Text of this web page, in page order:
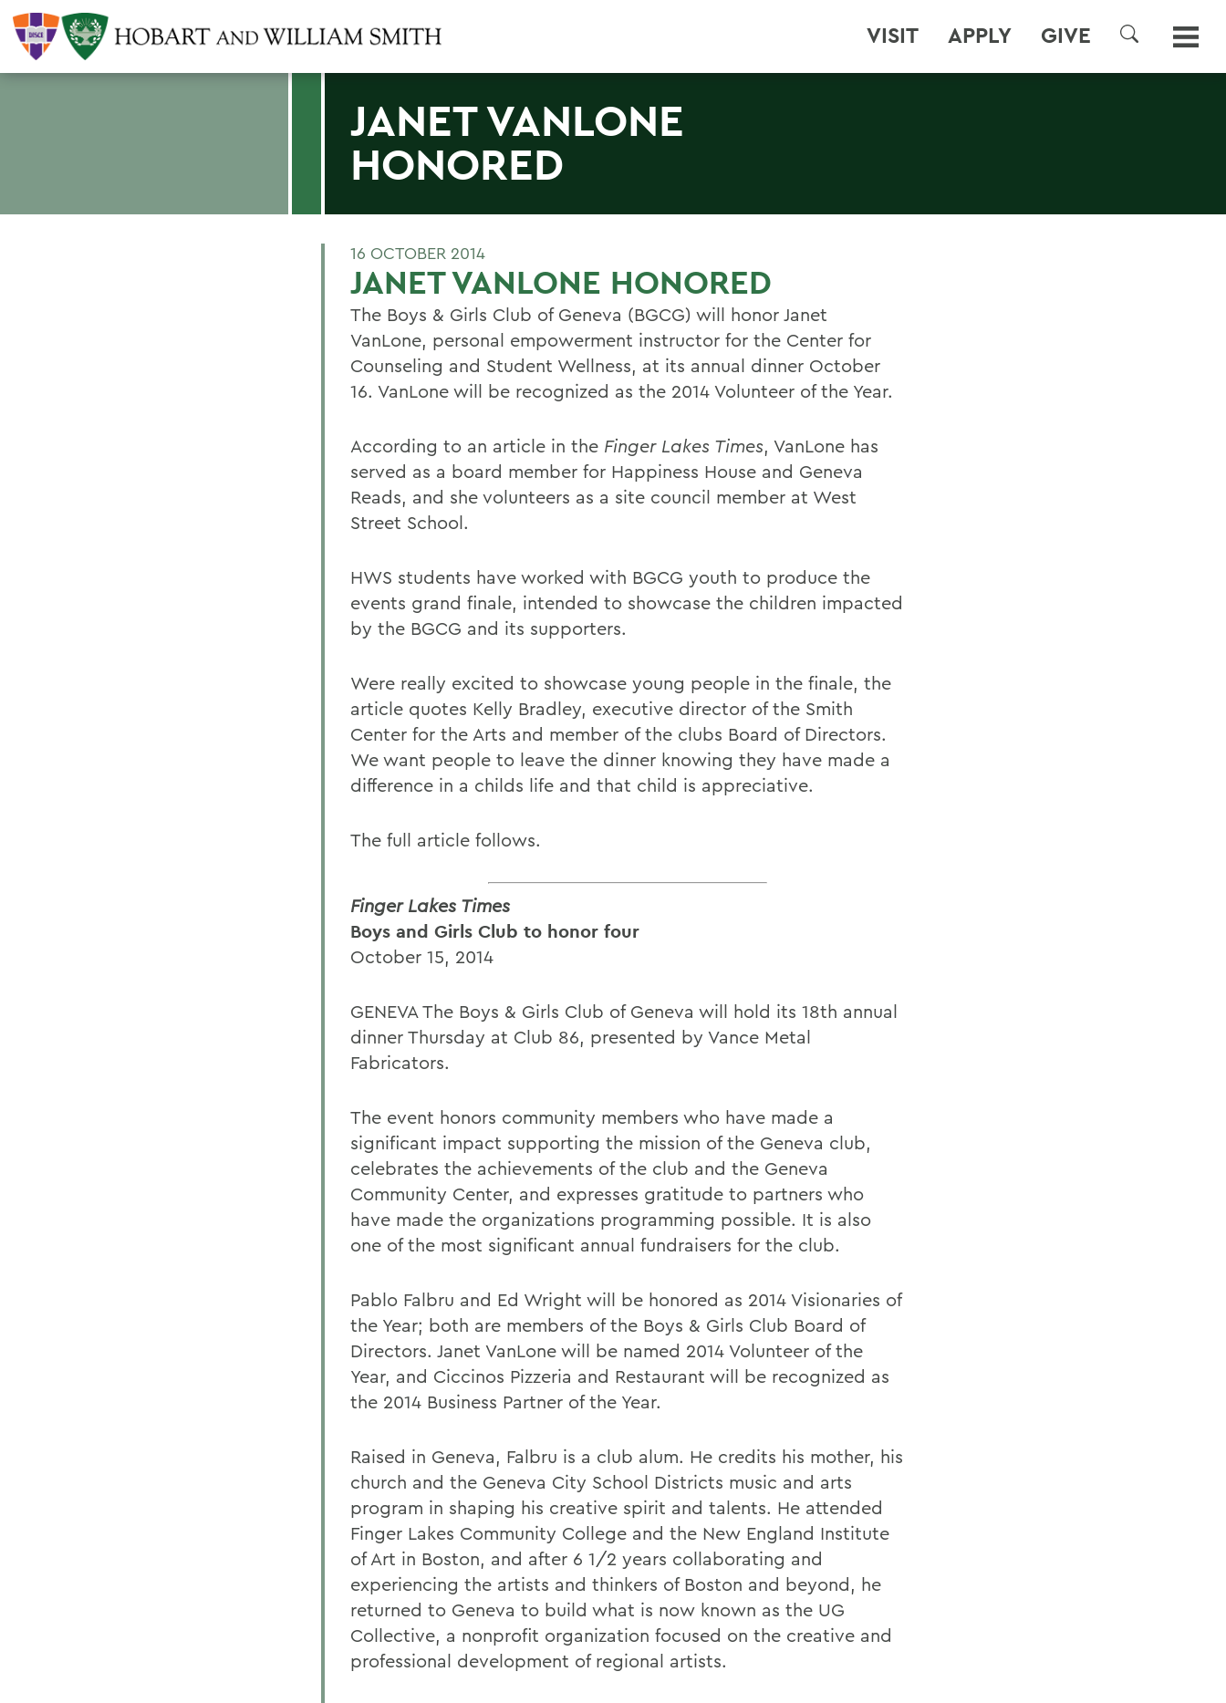
VISIT APPLY GIVE
SEARCH
JANET VANLONE
HONORED
16 OCTOBER 2014
JANET VANLONE HONORED
The Boys & Girls Club of Geneva (BGCG) will honor Janet
VanLone, personal empowerment instructor for the Center for
Counseling and Student Wellness, at its annual dinner October
16. VanLone will be recognized as the 2014 Volunteer of the Year.
According to an article in the Finger Lakes Times, VanLone has
served as a board member for Happiness House and Geneva
Reads, and she volunteers as a site council member at West
Street School.
HWS students have worked with BGCG youth to produce the
events grand finale, intended to showcase the children impacted
by the BGCG and its supporters.
Were really excited to showcase young people in the finale, the
article quotes Kelly Bradley, executive director of the Smith
Center for the Arts and member of the clubs Board of Directors.
We want people to leave the dinner knowing they have made a
difference in a childs life and that child is appreciative.
The full article follows.
Finger Lakes Times
Boys and Girls Club to honor four
October 15, 2014
GENEVA The Boys & Girls Club of Geneva will hold its 18th annual
dinner Thursday at Club 86, presented by Vance Metal
Fabricators.
The event honors community members who have made a
significant impact supporting the mission of the Geneva club,
celebrates the achievements of the club and the Geneva
Community Center, and expresses gratitude to partners who
have made the organizations programming possible. It is also
one of the most significant annual fundraisers for the club.
Pablo Falbru and Ed Wright will be honored as 2014 Visionaries of
the Year; both are members of the Boys & Girls Club Board of
Directors. Janet VanLone will be named 2014 Volunteer of the
Year, and Ciccinos Pizzeria and Restaurant will be recognized as
the 2014 Business Partner of the Year.
Raised in Geneva, Falbru is a club alum. He credits his mother, his
church and the Geneva City School Districts music and arts
program in shaping his creative spirit and talents. He attended
Finger Lakes Community College and the New England Institute
of Art in Boston, and after 6 1/2 years collaborating and
experiencing the artists and thinkers of Boston and beyond, he
returned to Geneva to build what is now known as the UG
Collective, a nonprofit organization focused on the creative and
professional development of regional artists.